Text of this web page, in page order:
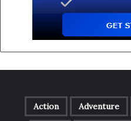
Action Adventure